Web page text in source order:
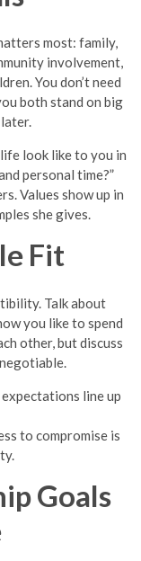
most: family,
involvement,
You don’t need
both stand on big
look like to you in
personal time?”
Values show up in
she gives.
Fit
Talk about
you like to spend
other, but discuss
line up
to compromise is
Goals